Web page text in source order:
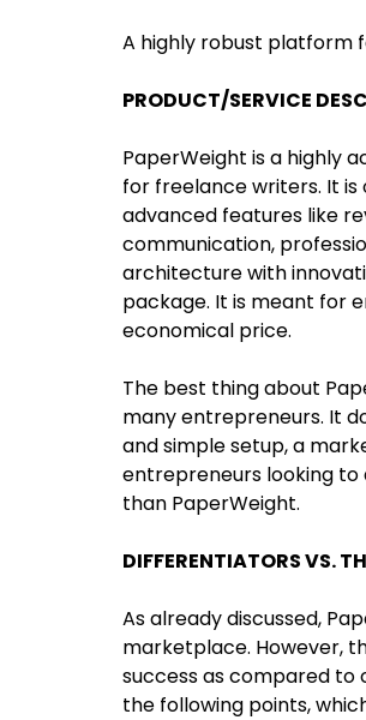
A highly robust platform
PRODUCT/SERVICE
PaperWeight is a highly
for freelance writers. It
advanced features like
communication,
architecture with
package. It is meant for
economical price.
The best thing about
many entrepreneurs. It
and simple setup, a
entrepreneurs looking to
than PaperWeight.
DIFFERENTIATORS VS.
As already discussed,
marketplace. However,
success as compared to
the following points,